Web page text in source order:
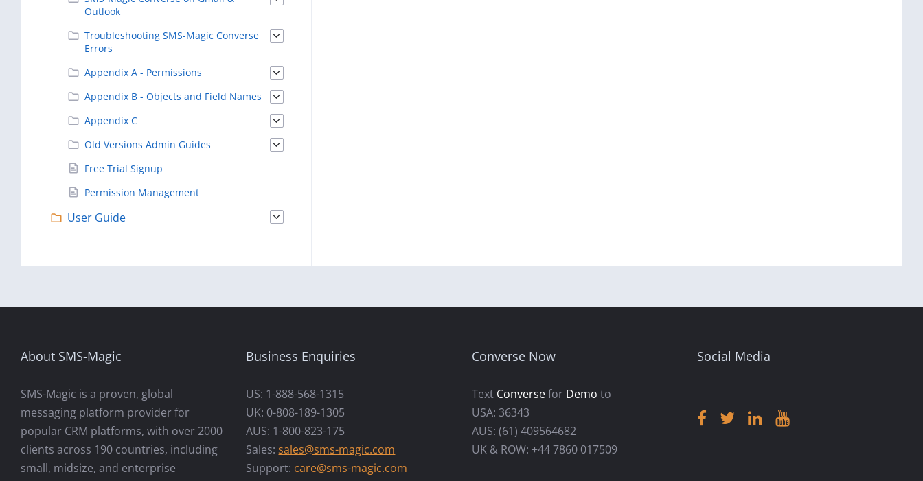
Outlook
Troubleshooting SMS-Magic Converse
Errors
Appendix A - Permissions
Appendix B - Objects and Field Names
Appendix C
Old Versions Admin Guides
Free Trial Signup
Permission Management
User Guide
About SMS-Magic
SMS-Magic is a proven, global
messaging platform provider for
popular CRM platforms, with over 2000
clients across 190 countries, including
small, midsize, and enterprise
Business Enquiries
US: 1-888-568-1315
UK: 0-808-189-1305
AUS: 1-800-823-175
Sales:sales@sms-magic.com
Support: care@sms-magic.com
Converse Now
Text Conversefor Demo to
USA: 36343
AUS: (61) 409564682
UK & ROW: +44 7860 017509
Social Media